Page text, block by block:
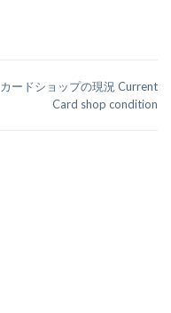
カードショップの現況 Current
Card shop condition